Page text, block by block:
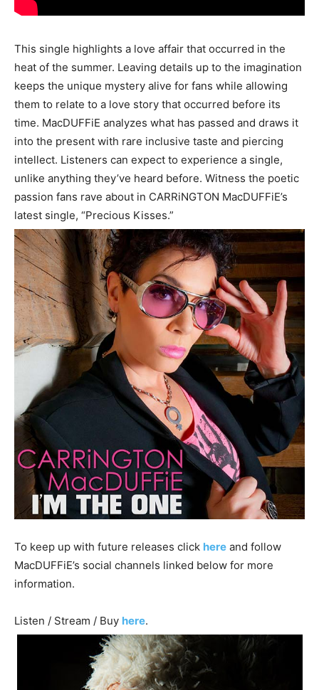
This single highlights a love affair that occurred in the
heat of the summer. Leaving details up to the imagination
keeps the unique mystery alive for fans while allowing
them to relate to a love story that occurred before its
time. MacDUFFiE analyzes what has passed and draws it
into the present with rare inclusive taste and piercing
intellect. Listeners can expect to experience a single,
unlike anything they’ve heard before. Witness the poetic
passion fans rave about in CARRiNGTON MacDUFFiE’s
latest single, “Precious Kisses.”
To keep up with future releases click here and follow
MacDUFFiE’s social channels linked below for more
information.
Listen / Stream / Buy here.